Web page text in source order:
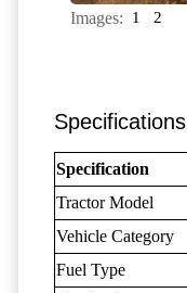
Images: 1 2
Specifications
Specification
Tractor Model
Vehicle Category
Fuel Type